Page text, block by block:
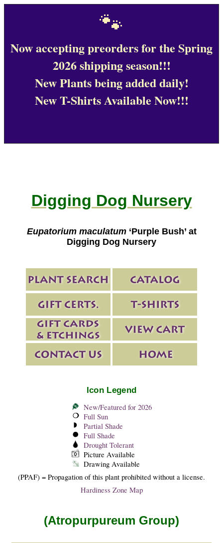
🐾
Now accepting preorders for the Spring
2026 shipping season!!!
New Plants being added daily!
New T-Shirts Available Now!!!
Digging Dog Nursery
Eupatorium maculatum‘Purple Bush’ at
Digging Dog Nursery
Icon Legend
New/Featured for 2026
Full Sun
Partial Shade
Full Shade
Drought Tolerant
Picture Available
Drawing Available
(PPAF) = Propagation of this plant prohibited without a license.
Hardiness Zone Map
(Atropurpureum Group)